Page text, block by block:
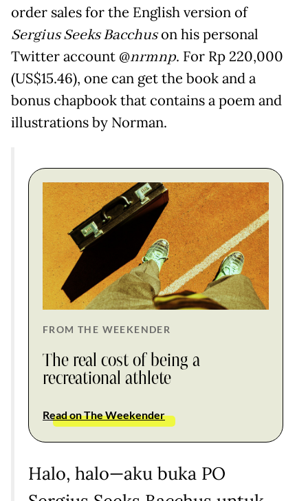
order sales for the English version of
Sergius Seeks Bacchuson his personal
Twitter account @nrmnp. For Rp 220,000
(US$15.46), one can get the book and a
bonus chapbook that contains a poem and
illustrations by Norman.
FROM THE WEEKENDER
The real cost of being a
recreational athlete
Read on The Weekender
Halo, halo—aku buka PO